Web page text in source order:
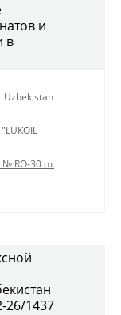
и
в
Uzbekistan
№ RO-30 от
26/1437